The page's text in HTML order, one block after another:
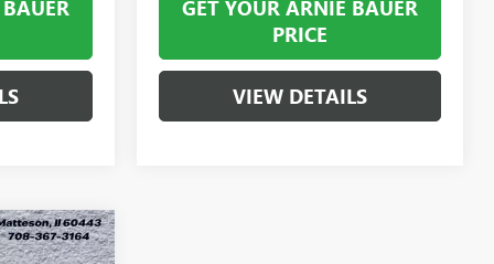
GET YOUR ARNIE BAUER
PRICE
VIEW DETAILS